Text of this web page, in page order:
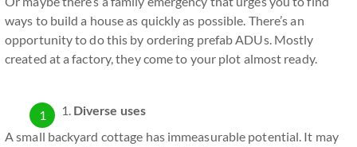
ways to build a house as quickly as possible. There’s an
opportunity to do this by ordering prefab ADUs. Mostly
created at a factory, they come to your plot almost ready.
Diverse uses
A small backyard cottage has immeasurable potential. It may